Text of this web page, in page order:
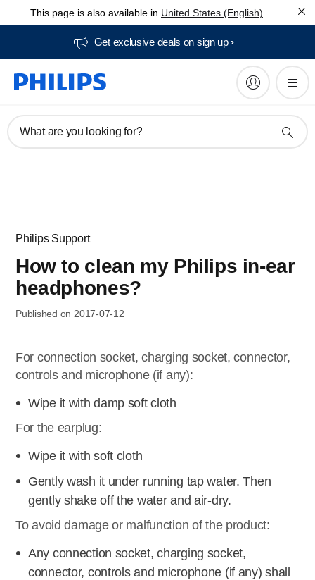
This page is also available in United States (English)
Get exclusive deals on sign up​
What are you looking for?
Philips Support
How to clean my Philips in-ear
headphones?
Published on 2017-07-12
For connection socket, charging socket, connector,
controls and microphone (if any):
Wipe it with damp soft cloth
For the earplug:
Wipe it with soft cloth
Gently wash it under running tap water. Then
gently shake off the water and air-dry.
To avoid damage or malfunction of the product:
Any connection socket, charging socket,
connector, controls and microphone (if any) shall